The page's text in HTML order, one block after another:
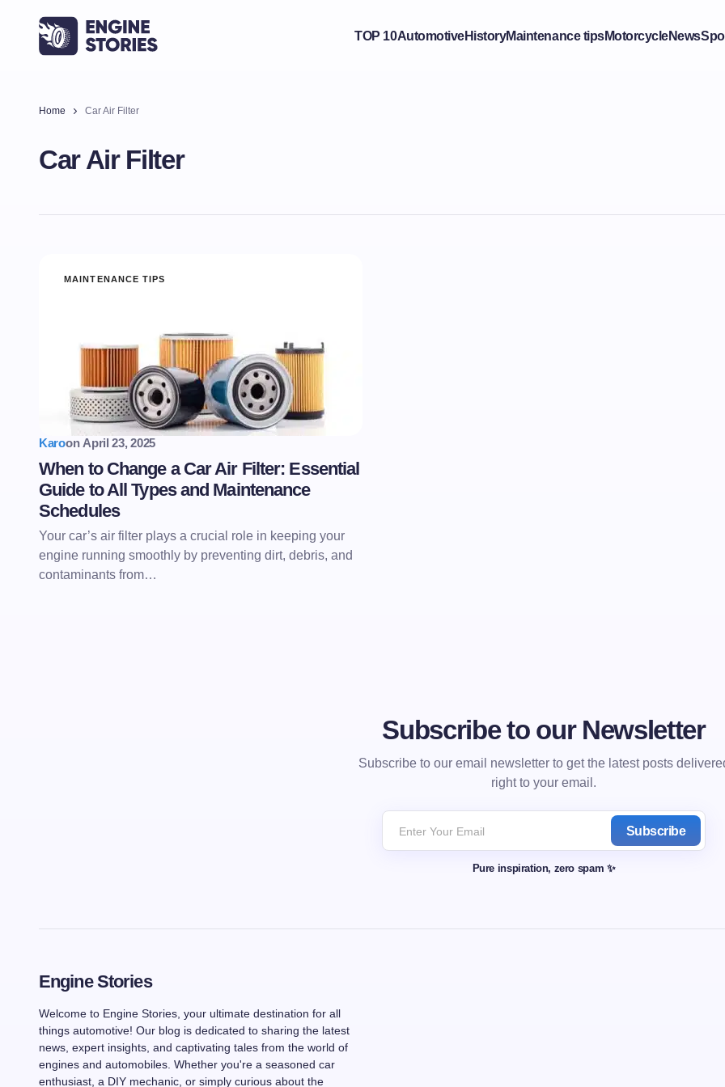
TOP 10AutomotiveHistoryMaintenance tipsMotorcycleNews
Home Car Air Filter
Car Air Filter
MAINTENANCE TIPS
Karoon April 23, 2025
When to Change a Car Air Filter: Essential
Guide to All Types and Maintenance
Schedules
Your car’s air filter plays a crucial role in keeping your
engine running smoothly by preventing dirt, debris, and
contaminants from…
Subscribe to our Newsletter
Subscribe to our email newsletter to get the latest posts
right to your email.
Subscribe
Pure inspiration, zero spam ✨
Engine Stories
Welcome to Engine Stories, your ultimate destination for all
things automotive! Our blog is dedicated to sharing the latest
news, expert insights, and captivating tales from the world of
engines and automobiles. Whether you're a seasoned car
enthusiast, a DIY mechanic, or simply curious about the